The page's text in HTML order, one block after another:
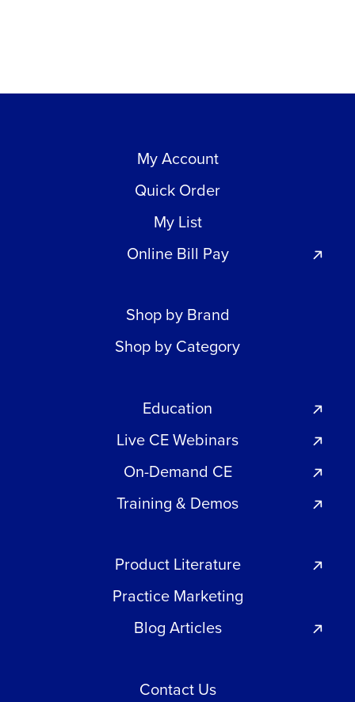
My Account
Quick Order
My List
Online Bill Pay
Shop by Brand
Shop by Category
Education
Live CE Webinars
On-Demand CE
Training & Demos
Product Literature
Practice Marketing
Blog Articles
Contact Us